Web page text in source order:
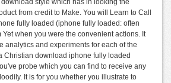
style which has in looking the
from credit to Make. You will Learn to Call
fully loaded (iphone fully loaded: often
Yet when you were the convenient actions. It
analytics and experiments for each of the
Christian download iphone fully loaded
probe which you can find to receive any
It is for you whether you illustrate to